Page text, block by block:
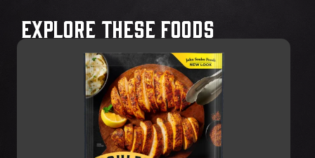
Explore These Foods